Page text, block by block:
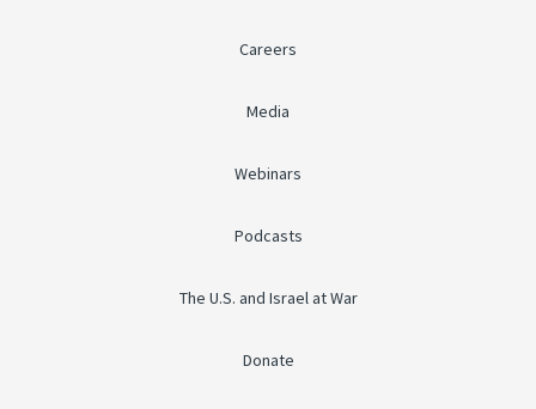
Careers
Media
Webinars
Podcasts
The U.S. and Israel at War
Donate